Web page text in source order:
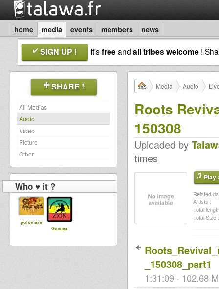
home media events members news
SIGN UP ! It'sfreeand all tribes welcome !
SHARE !
All Medias
Audio
Video
Picture
Other
Who ♥ it ?
polomass
Goveya
Media Audio
Roots
150308
Uploaded by
times
Play
Related
Artists :
Total
Total Size :
_150308_part1
1:31:09 - 102.68